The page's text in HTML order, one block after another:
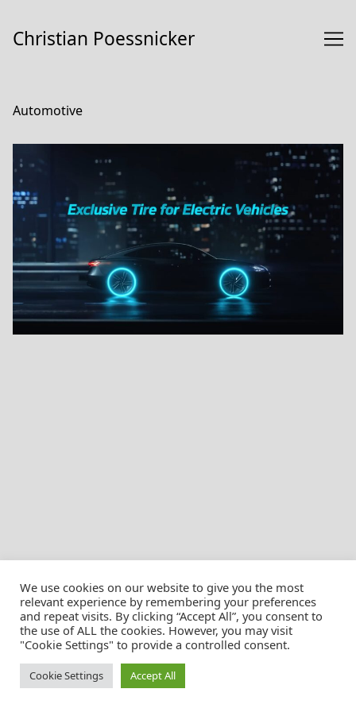
Content
Christian Poessnicker
Automotive
© Christian Pössnicker
We use cookies on our website to give you the most
relevant experience by remembering your preferences
and repeat visits. By clicking “Accept All”, you consent to
the use of ALL the cookies. However, you may visit
"Cookie Settings" to provide a controlled consent.
Cookie Settings Accept All